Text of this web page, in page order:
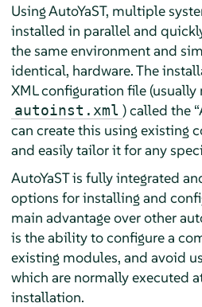
Using AutoYaST, multiple
installed in parallel and
the same environment and
identical, hardware. The
XML configuration file (usually
autoinst.xml ) called the “
can create this using existing
and easily tailor it for any
AutoYaST is fully integrated
options for installing and
main advantage over other
is the ability to configure a
existing modules, and avoid
which are normally executed
installation.